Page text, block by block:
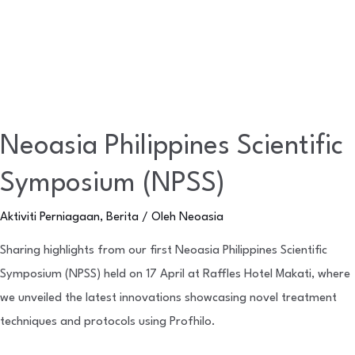
Neoasia Philippines Scientific
Symposium (NPSS)
Aktiviti Perniagaan, Berita / Oleh Neoasia
Sharing highlights from our first Neoasia Philippines Scientific
Symposium (NPSS) held on 17 April at Raffles Hotel Makati, where
we unveiled the latest innovations showcasing novel treatment
techniques and protocols using Profhilo.